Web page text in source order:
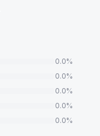
0.0%
0.0%
0.0%
0.0%
0.0%